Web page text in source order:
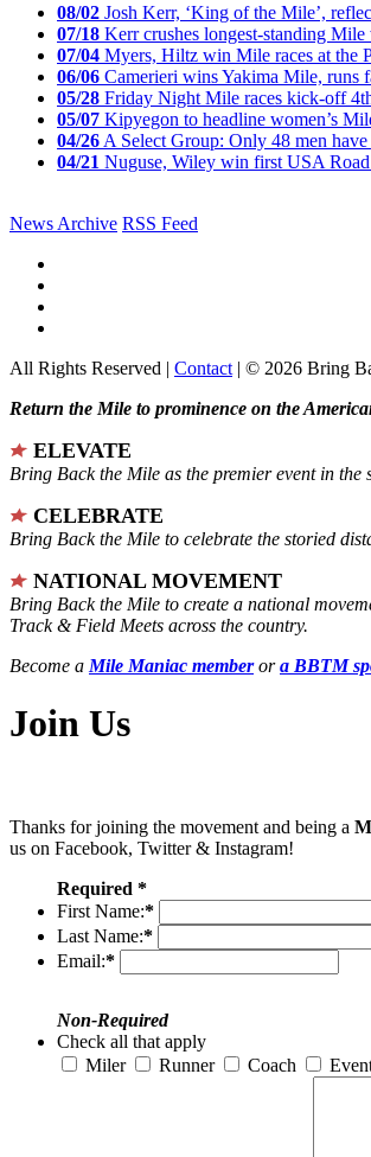
08/02 Josh Kerr, ‘King of the Mile’,
07/18 Kerr crushes longest-standing
07/04 Myers, Hiltz win Mile races at the
06/06 Camerieri wins Yakima Mile, runs
05/28 Friday Night Mile races kick-off
05/07 Kipyegon to headline women’s
04/26 A Select Group: Only 48 men
04/21 Nuguse, Wiley win first USA
News Archive RSS Feed
All Rights Reserved | Contact | © 2026 Bring
Return the Mile to prominence on the
ELEVATE
Bring Back the Mile as the premier event in
CELEBRATE
Bring Back the Mile to celebrate the storied
NATIONAL MOVEMENT
Bring Back the Mile to create a national
Track & Field Meets across the country.
Become a Mile Maniac memberora BBTM
Join Us
Thanks for joining the movement and being a
us on Facebook, Twitter & Instagram!
Required *
First Name:*
Last Name:*
Email:*
Non-Required
Check all that apply
Miler
Runner Coach